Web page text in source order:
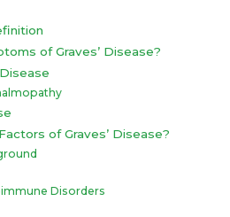
of Graves’ Disease?
of Graves’ Disease?
Disorders